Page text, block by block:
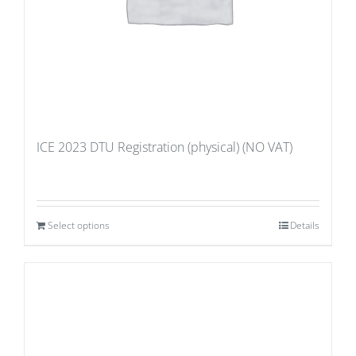
ICE 2023 DTU Registration (physical) (NO VAT)
Select options Details